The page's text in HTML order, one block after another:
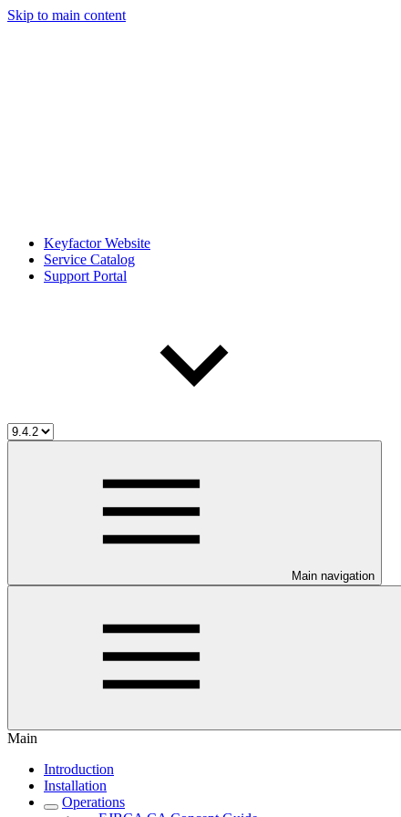
Skip to main content
Keyfactor Website
Service Catalog
Support Portal
Main navigation
Main
Introduction
Installation
Operations